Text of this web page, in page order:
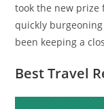
took the new prize
quickly
been keeping a
Best Travel